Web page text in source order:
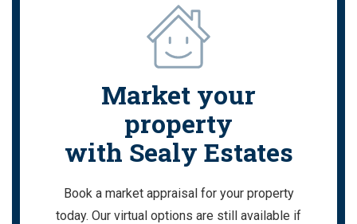
Market your
property
with Sealy Estates
Book a market appraisal for your property
today. Our virtual options are still available if